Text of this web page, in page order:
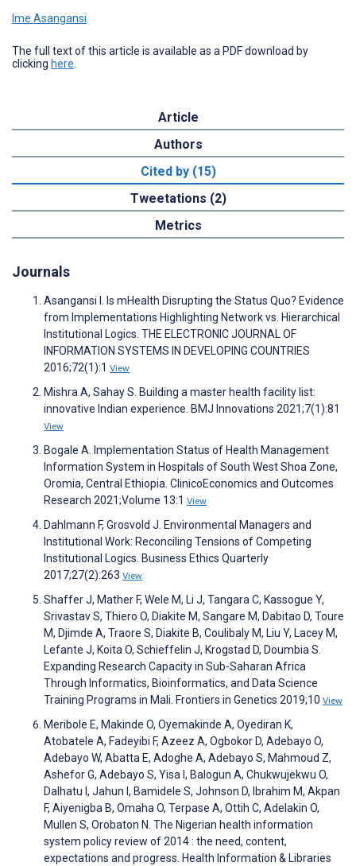
Ime Asangansi
The full text of this article is available as a PDF download by
clicking here
Article
Authors
Cited by (15)
Tweetations (2)
Metrics
Journals
Asangansi I. Is mHealth Disrupting the Status Quo? Evidence
from Implementations Highlighting Network vs. Hierarchical
Institutional Logics. THE ELECTRONIC JOURNAL OF
INFORMATION SYSTEMS IN DEVELOPING COUNTRIES
2016;72(1):1 View
Mishra A, Sahay S. Building a master health facility list:
innovative Indian experience. BMJ Innovations 2021;7(1):81
View
Bogale A. Implementation Status of Health Management
Information System in Hospitals of South West Shoa Zone,
Oromia, Central Ethiopia. ClinicoEconomics and Outcomes
Research 2021;Volume 13:1 View
Dahlmann F, Grosvold J. Environmental Managers and
Institutional Work: Reconciling Tensions of Competing
Institutional Logics. Business Ethics Quarterly
2017;27(2):263 View
Shaffer J, Mather F, Wele M, Li J, Tangara C, Kassogue Y,
Srivastav S, Thiero O, Diakite M, Sangare M, Dabitao D, Toure
M, Djimde A, Traore S, Diakite B, Coulibaly M, Liu Y, Lacey M,
Lefante J, Koita O, Schieffelin J, Krogstad D, Doumbia S.
Expanding Research Capacity in Sub-Saharan Africa
Through Informatics, Bioinformatics, and Data Science
Training Programs in Mali. Frontiers in Genetics 2019;10 View
Meribole E, Makinde O, Oyemakinde A, Oyediran K,
Atobatele A, Fadeyibi F, Azeez A, Ogbokor D, Adebayo O,
Adebayo W, Abatta E, Adoghe A, Adebayo S, Mahmoud Z,
Ashefor G, Adebayo S, Yisa I, Balogun A, Chukwujekwu O,
Dalhatu I, Jahun I, Bamidele S, Johnson D, Ibrahim M, Akpan
F, Aiyenigba B, Omaha O, Terpase A, Ottih C, Adelakin O,
Mullen S, Orobaton N. The Nigerian health information
system policy review of 2014 : the need, content,
expectations and progress. Health Information & Libraries